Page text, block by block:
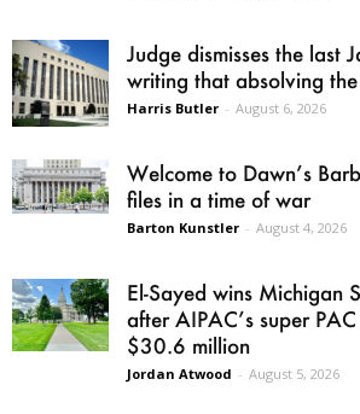
Judge dismisses the last
writing that absolving
Harris Butler - August 6, 2026
Welcome to Dawn’s
files in a time of war
Barton Kunstler - August 4, 2026
El-Sayed wins Michigan
after AIPAC’s super
$30.6 million
Jordan Atwood - August 5, 2026